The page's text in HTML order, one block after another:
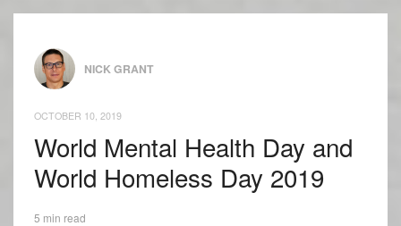
NICK GRANT
OCTOBER 10, 2019
World Mental Health Day and
World Homeless Day 2019
5 min read